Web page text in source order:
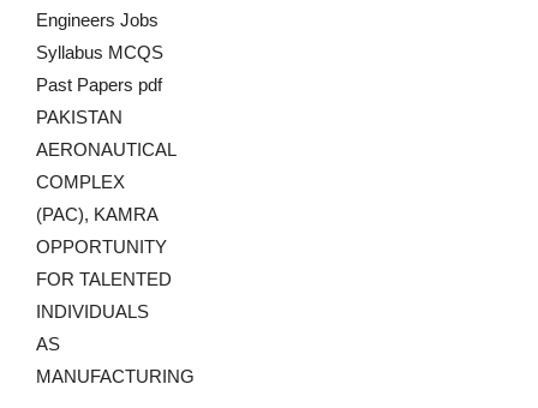
Engineers Jobs
Syllabus MCQS
Past Papers pdf
PAKISTAN
AERONAUTICAL
COMPLEX
(PAC), KAMRA
OPPORTUNITY
FOR TALENTED
INDIVIDUALS
AS
MANUFACTURING